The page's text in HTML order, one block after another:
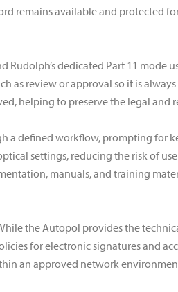
remains available and
dedicated Part 11 mode
as review or approval so it is
helping to preserve the legal and
defined workflow, prompting for
settings, reducing the risk of
manuals, and training
the Autopol provides the
for electronic signatures and
an approved network